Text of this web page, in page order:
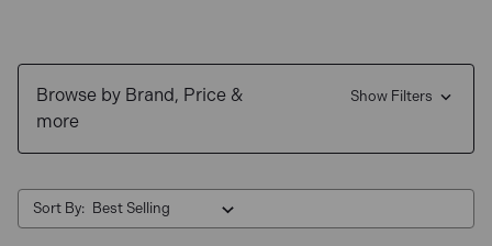
Buy now, pay later with our0% interest finance. We also
offerfree deliveryoptions for UK Mainland.
Browse by Brand, Price &
more
Show Filters
Sort By: